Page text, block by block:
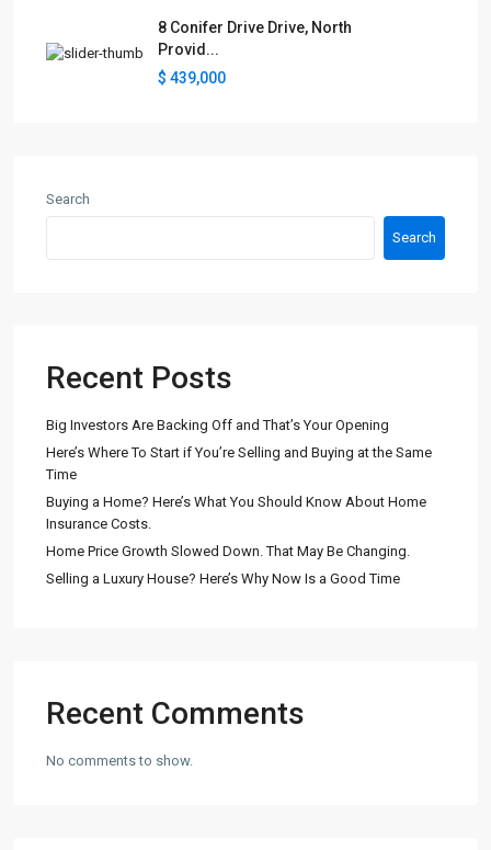
8 Conifer Drive Drive, North
Provid...
$ 439,000
Search
Search
Recent Posts
Big Investors Are Backing Off and That’s Your Opening
Here’s Where To Start if You’re Selling and Buying at the Same
Time
Buying a Home? Here’s What You Should Know About Home
Insurance Costs.
Home Price Growth Slowed Down. That May Be Changing.
Selling a Luxury House? Here’s Why Now Is a Good Time
Recent Comments
No comments to show.